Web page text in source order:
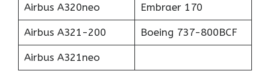
Airbus A320neo Embraer 170
Airbus A321-200 Boeing 737-800BCF
Airbus A321neo